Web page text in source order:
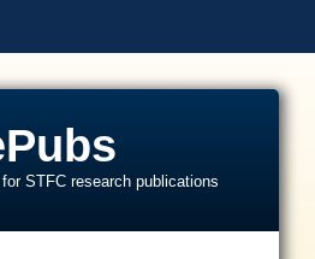
STFC research publications